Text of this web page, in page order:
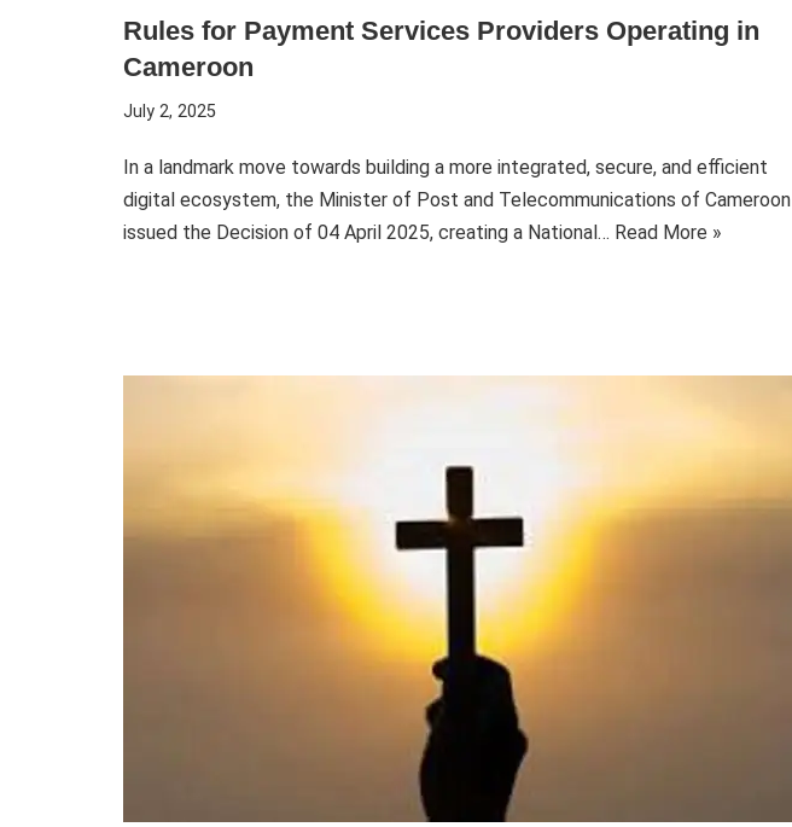
Rules for Payment Services Providers Operating in
Cameroon
July 2, 2025
In a landmark move towards building a more integrated, secure, and efficient
digital ecosystem, the Minister of Post and Telecommunications of Cameroon
issued the Decision of 04 April 2025, creating a National… Read More »